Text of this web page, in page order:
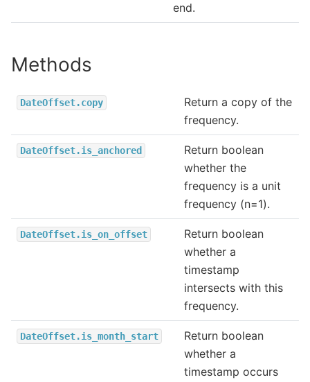
end.
Methods
DateOffset.copy
Return a copy of the
frequency.
DateOffset.is_anchored
Return boolean
whether the
frequency is a unit
frequency (n=1).
DateOffset.is_on_offset
Return boolean
whether a
timestamp
intersects with this
frequency.
DateOffset.is_month_start
Return boolean
whether a
timestamp occurs